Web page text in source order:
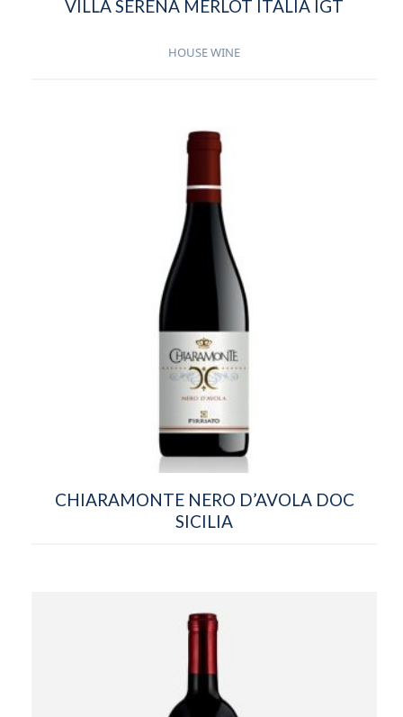
VILLA SERENA MERLOT ITALIA IGT
HOUSE WINE
CHIARAMONTE NERO D’AVOLA DOC
SICILIA